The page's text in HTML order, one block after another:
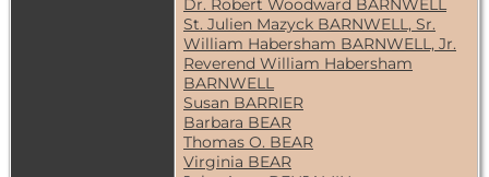
Dr. Robert Woodward BARNWELL
St. Julien Mazyck BARNWELL, Sr.
William Habersham BARNWELL, Jr.
Reverend William Habersham
BARNWELL
Susan BARRIER
Barbara BEAR
Thomas O. BEAR
Virginia BEAR